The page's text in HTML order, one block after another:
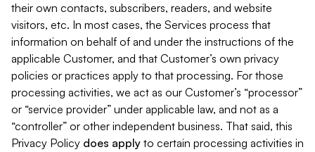
their own contacts, subscribers, readers, and website
visitors, etc. In most cases, the Services process that
information on behalf of and under the instructions of the
applicable Customer, and that Customer’s own privacy
policies or practices apply to that processing. For those
processing activities, we act as our Customer’s “processor”
or “service provider” under applicable law, and not as a
“controller” or other independent business. That said, this
Privacy Policy does apply to certain processing activities in